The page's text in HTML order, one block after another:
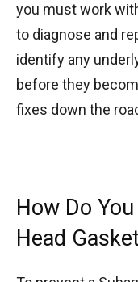
you must work
to diagnose and
identify any
before they
fixes down the
How Do
Head